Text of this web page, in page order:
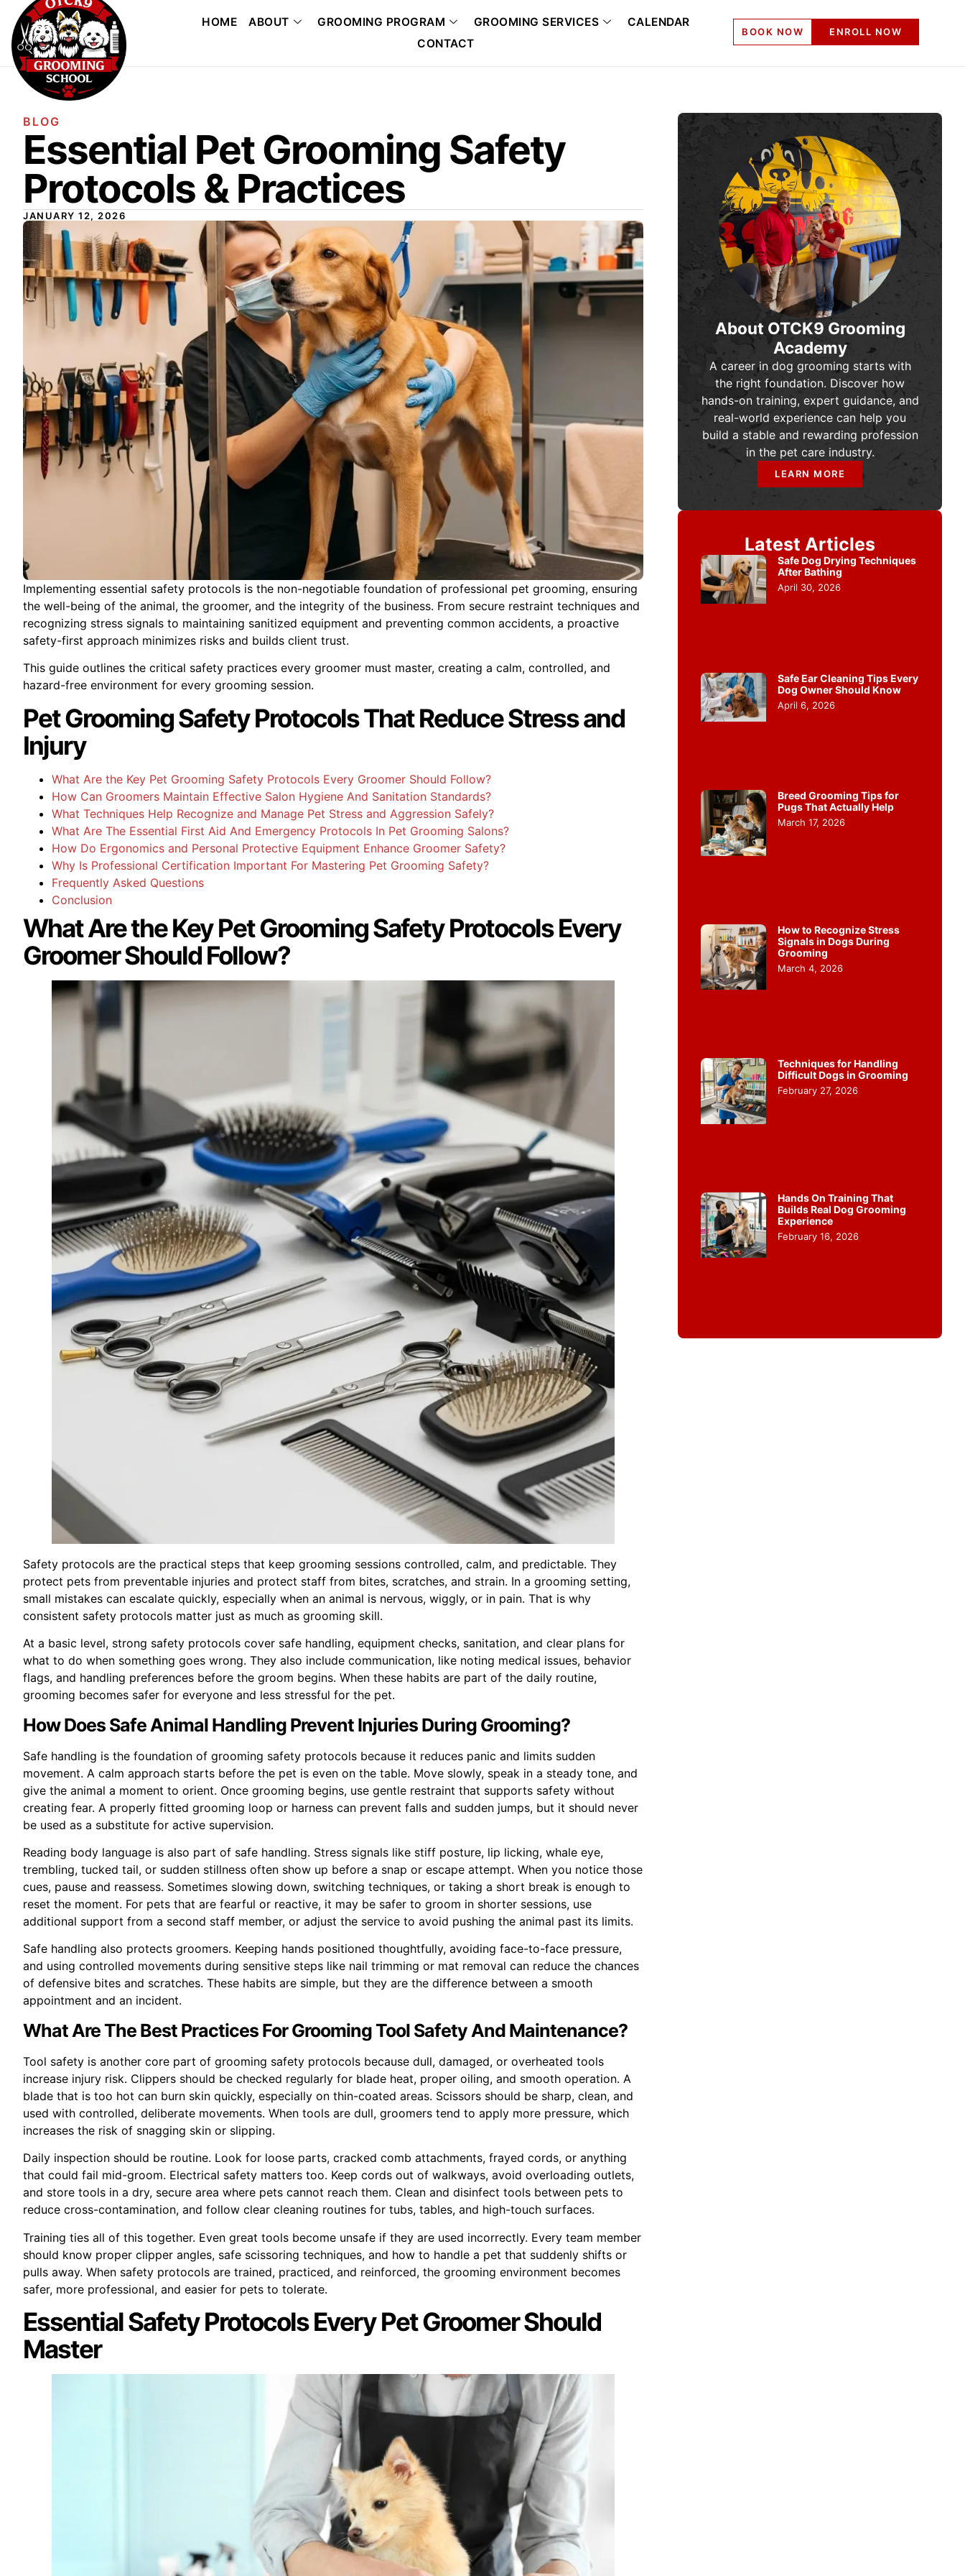
HOME ABOUT GROOMING PROGRAM GROOMING SERVICES
CALENDAR
CONTACT
BOOK NOW ENROLL NOW
BLOG
Essential Pet Grooming Safety
Protocols & Practices
JANUARY 12, 2026
Implementing essential safety protocols is the non-negotiable foundation of professional pet grooming, ensuring
the well-being of the animal, the groomer, and the integrity of the business. From secure restraint techniques and
recognizing stress signals to maintaining sanitized equipment and preventing common accidents, a proactive
safety-first approach minimizes risks and builds client trust.
This guide outlines the critical safety practices every groomer must master, creating a calm, controlled, and
hazard-free environment for every grooming session.
Pet Grooming Safety Protocols That Reduce Stress and
Injury
What Are the Key Pet Grooming Safety Protocols Every Groomer Should Follow?
How Can Groomers Maintain Effective Salon Hygiene And Sanitation Standards?
What Techniques Help Recognize and Manage Pet Stress and Aggression Safely?
What Are The Essential First Aid And Emergency Protocols In Pet Grooming Salons?
How Do Ergonomics and Personal Protective Equipment Enhance Groomer Safety?
Why Is Professional Certification Important For Mastering Pet Grooming Safety?
Frequently Asked Questions
Conclusion
What Are the Key Pet Grooming Safety Protocols Every
Groomer Should Follow?
Safety protocols are the practical steps that keep grooming sessions controlled, calm, and predictable. They
protect pets from preventable injuries and protect staff from bites, scratches, and strain. In a grooming setting,
small mistakes can escalate quickly, especially when an animal is nervous, wiggly, or in pain. That is why
consistent safety protocols matter just as much as grooming skill.
At a basic level, strong safety protocols cover safe handling, equipment checks, sanitation, and clear plans for
what to do when something goes wrong. They also include communication, like noting medical issues, behavior
flags, and handling preferences before the groom begins. When these habits are part of the daily routine,
grooming becomes safer for everyone and less stressful for the pet.
How Does Safe Animal Handling Prevent Injuries During Grooming?
Safe handling is the foundation of grooming safety protocols because it reduces panic and limits sudden
movement. A calm approach starts before the pet is even on the table. Move slowly, speak in a steady tone, and
give the animal a moment to orient. Once grooming begins, use gentle restraint that supports safety without
creating fear. A properly fitted grooming loop or harness can prevent falls and sudden jumps, but it should never
be used as a substitute for active supervision.
Reading body language is also part of safe handling. Stress signals like stiff posture, lip licking, whale eye,
trembling, tucked tail, or sudden stillness often show up before a snap or escape attempt. When you notice those
cues, pause and reassess. Sometimes slowing down, switching techniques, or taking a short break is enough to
reset the moment. For pets that are fearful or reactive, it may be safer to groom in shorter sessions, use
additional support from a second staff member, or adjust the service to avoid pushing the animal past its limits.
Safe handling also protects groomers. Keeping hands positioned thoughtfully, avoiding face-to-face pressure,
and using controlled movements during sensitive steps like nail trimming or mat removal can reduce the chances
of defensive bites and scratches. These habits are simple, but they are the difference between a smooth
appointment and an incident.
What Are The Best Practices For Grooming Tool Safety And Maintenance?
Tool safety is another core part of grooming safety protocols because dull, damaged, or overheated tools
increase injury risk. Clippers should be checked regularly for blade heat, proper oiling, and smooth operation. A
blade that is too hot can burn skin quickly, especially on thin-coated areas. Scissors should be sharp, clean, and
used with controlled, deliberate movements. When tools are dull, groomers tend to apply more pressure, which
increases the risk of snagging skin or slipping.
Daily inspection should be routine. Look for loose parts, cracked comb attachments, frayed cords, or anything
that could fail mid-groom. Electrical safety matters too. Keep cords out of walkways, avoid overloading outlets,
and store tools in a dry, secure area where pets cannot reach them. Clean and disinfect tools between pets to
reduce cross-contamination, and follow clear cleaning routines for tubs, tables, and high-touch surfaces.
Training ties all of this together. Even great tools become unsafe if they are used incorrectly. Every team member
should know proper clipper angles, safe scissoring techniques, and how to handle a pet that suddenly shifts or
pulls away. When safety protocols are trained, practiced, and reinforced, the grooming environment becomes
safer, more professional, and easier for pets to tolerate.
Essential Safety Protocols Every Pet Groomer Should
Master
About OTCK9 Grooming
Academy
A career in dog grooming starts with
the right foundation. Discover how
hands-on training, expert guidance, and
real-world experience can help you
build a stable and rewarding profession
in the pet care industry.
LEARN MORE
Latest Articles
Safe Dog Drying Techniques
After Bathing
April 30, 2026
Safe Ear Cleaning Tips Every
Dog Owner Should Know
April 6, 2026
Breed Grooming Tips for
Pugs That Actually Help
March 17, 2026
How to Recognize Stress
Signals in Dogs During
Grooming
March 4, 2026
Techniques for Handling
Difficult Dogs in Grooming
February 27, 2026
Hands On Training That
Builds Real Dog Grooming
Experience
February 16, 2026